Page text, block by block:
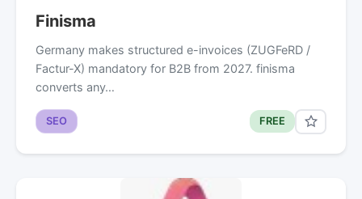
Finisma
Germany makes structured e-invoices (ZUGFeRD /
Factur-X) mandatory for B2B from 2027. finisma
converts any…
SEO FREE